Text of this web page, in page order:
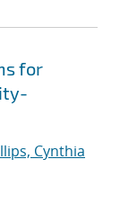
for
Cynthia